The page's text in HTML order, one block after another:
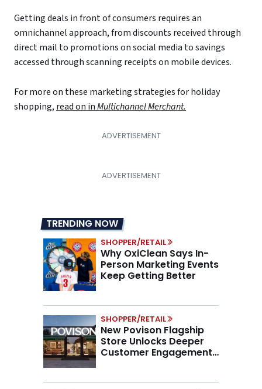
Getting deals in front of consumers requires an
omnichannel approach, from discounts received through
direct mail to promotions on social media to savings
accessed through scanning receipts on mobile devices.
For more on these marketing strategies for holiday
shopping, read on inMultichannel Merchant.
TRENDING NOW
SHOPPER/RETAIL
Why OxiClean Says In-
Person Marketing Events
Keep Getting Better
SHOPPER/RETAIL
New Povison Flagship
Store Unlocks Deeper
Customer Engagement,